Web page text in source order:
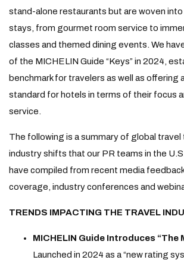
stand-alone restaurants but are woven
stays, from gourmet room service to
classes and themed dining events. We
of the MICHELIN Guide “Keys” in 2024,
benchmark for travelers as well as offering
standard for hotels in terms of their focus
service.
The following is a summary of global travel
industry shifts that our PR teams in the
have compiled from recent media
coverage, industry conferences and
TRENDS IMPACTING THE TRAVEL
MICHELIN Guide Introduces “The
Launched in 2024 as a “new rating